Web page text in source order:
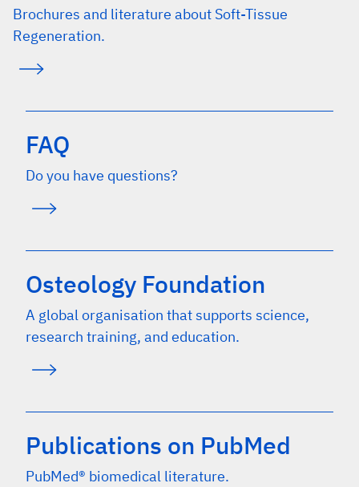
Brochures and literature about Soft-Tissue
Regeneration.
FAQ
Do you have questions?
Osteology Foundation
A global organisation that supports science,
research training, and education.
Publications on PubMed
PubMed® biomedical literature.